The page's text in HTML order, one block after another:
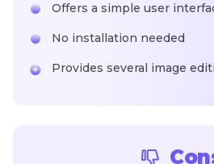
Offers a simple user
No installation needed
Provides several image